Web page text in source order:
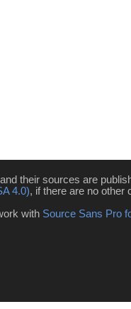
their sources are
4.0), if there are no other
with Source Sans Pro